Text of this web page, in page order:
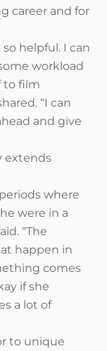
career and for
helpful. I can
workload
to film
“I can
and give
extends
where
were in a
“The
happen in
comes
if she
a lot of
to unique